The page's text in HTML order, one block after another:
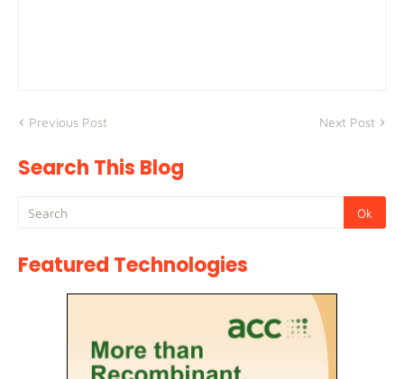
Previous Post Next Post
Search This Blog
Featured Technologies